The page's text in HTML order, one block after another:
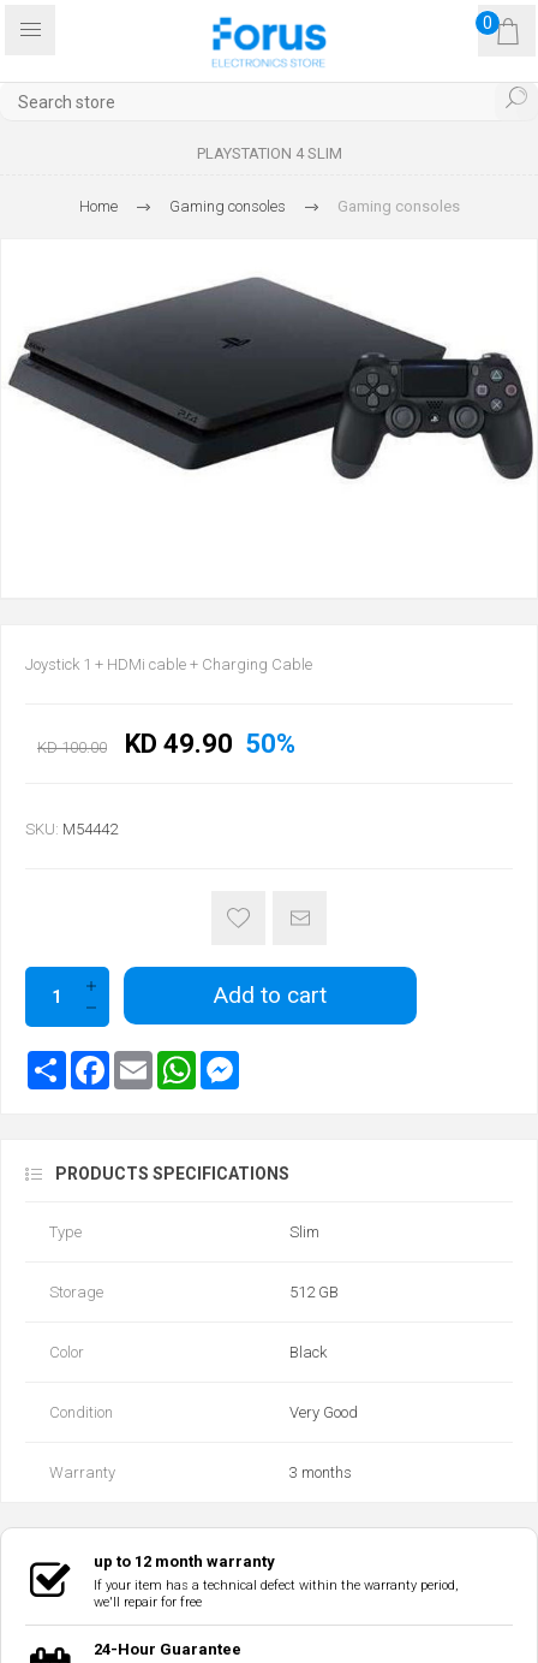
0
PLAYSTATION 4 SLIM
Home Gaming consoles Gaming consoles
Joystick 1 + HDMi cable + Charging Cable
KD 100.00 KD 49.90 50%
SKU: M54442
Add to cart
PRODUCTS SPECIFICATIONS
Type Slim
Storage 512 GB
Color Black
Condition Very Good
Warranty 3 months
up to 12 month warranty
If your item has a technical defect within the warranty period,
we'll repair for free
24-Hour Guarantee